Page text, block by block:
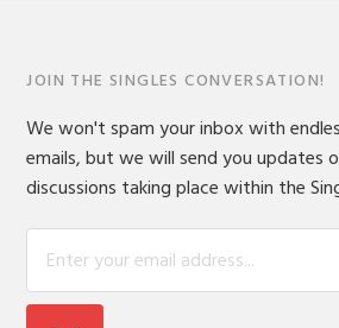
JOIN THE SINGLES CONVERSATION!
We won't spam your inbox with
emails, but we will send you updates
discussions taking place within the